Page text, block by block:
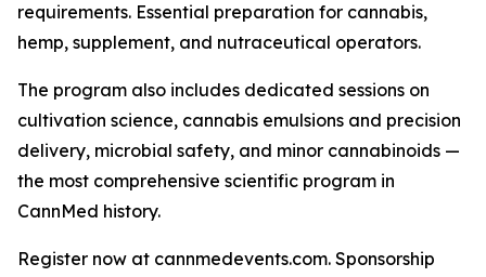
requirements. Essential preparation for cannabis,
hemp, supplement, and nutraceutical operators.
The program also includes dedicated sessions on
cultivation science, cannabis emulsions and precision
delivery, microbial safety, and minor cannabinoids —
the most comprehensive scientific program in
CannMed history.
Register now at cannmedevents.com. Sponsorship